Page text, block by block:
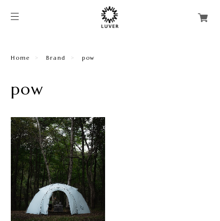
Home Brand pow
pow